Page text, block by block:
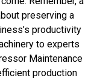
preserving a
productivity
to experts
Maintenance
production